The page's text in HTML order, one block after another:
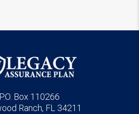
P.O. Box 110266
Ranch, FL 34211